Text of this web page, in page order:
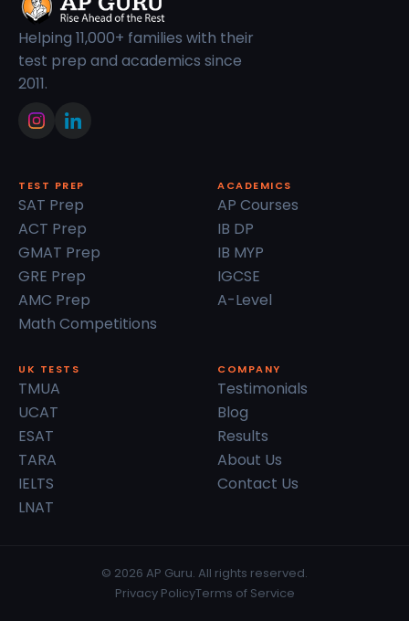
Helping 11,000+ families with their
test prep and academics since
2011.
TEST PREP
SAT Prep
ACT Prep
GMAT Prep
GRE Prep
AMC Prep
Math Competitions
ACADEMICS
AP Courses
IB DP
IB MYP
IGCSE
A-Level
UK TESTS
TMUA
UCAT
ESAT
TARA
IELTS
LNAT
COMPANY
Testimonials
Blog
Results
About Us
Contact Us
© 2026 AP Guru. All rights reserved.
Privacy PolicyTerms of Service